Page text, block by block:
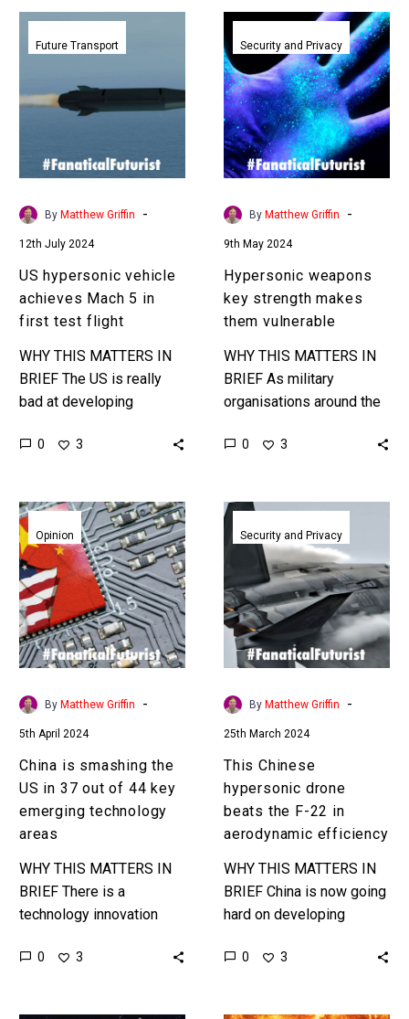
US
hypersonic
achieves
Mach
in
first
test
Future Transport
By Matthew Griffin -
12th July 2024
US hypersonic vehicle
achieves Mach 5 in
first test flight
WHY THIS MATTERS IN
BRIEF The US is really
bad at developing
it’s hoping to get better to
0 3
Hypersonic
weapons
key
strength
makes
them
vulnerable
Security and Privacy
By Matthew Griffin -
9th May 2024
Hypersonic weapons
key strength makes
them vulnerable
WHY THIS MATTERS IN
BRIEF As military
organisations around the
missile systems
identify and…
0 3
China
is
smashing
the
US
in
37
out
emerging
technology
areas
Opinion
By Matthew Griffin -
5th April 2024
China is smashing the
US in 37 out of 44 key
emerging technology
areas
WHY THIS MATTERS IN
BRIEF There is a
technology innovation
US and the West and
0 3
This
Chinese
hypersonic
drone
beats
the
F-
22
efficiency
Security and Privacy
By Matthew Griffin -
25th March 2024
This Chinese
hypersonic drone
beats the F-22 in
aerodynamic efficiency
WHY THIS MATTERS IN
BRIEF China is now going
hard on developing
drone swarms and that
0 3